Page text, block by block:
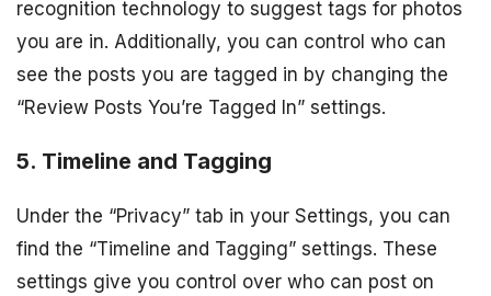
recognition technology to suggest tags for photos
you are in. Additionally, you can control who can
see the posts you are tagged in by changing the
“Review Posts You’re Tagged In” settings.
5. Timeline and Tagging
Under the “Privacy” tab in your Settings, you can
find the “Timeline and Tagging” settings. These
settings give you control over who can post on